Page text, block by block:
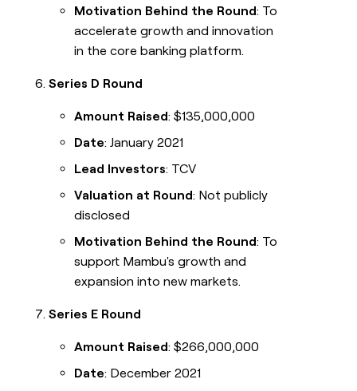
Motivation Behind the Round: To
accelerate growth and innovation
in the core banking platform.
Series D Round
Amount Raised: $135,000,000
Date: January 2021
Lead Investors: TCV
Valuation at Round: Not publicly
disclosed
Motivation Behind the Round: To
support Mambu's growth and
expansion into new markets.
Series E Round
Amount Raised: $266,000,000
Date: December 2021